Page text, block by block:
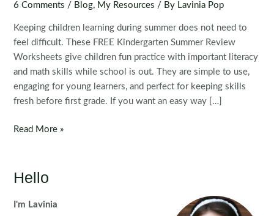
6 Comments / Blog, My Resources / By Lavinia Pop
Keeping children learning during summer does not need to
feel difficult. These FREE Kindergarten Summer Review
Worksheets give children fun practice with important literacy
and math skills while school is out. They are simple to use,
engaging for young learners, and perfect for keeping skills
fresh before first grade. If you want an easy way […]
FREE
Review
Read More »
Hello
I'm Lavinia